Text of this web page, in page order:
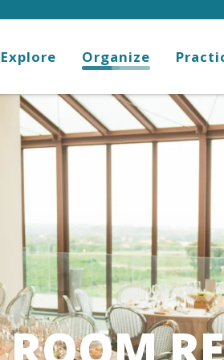
Explore Organize